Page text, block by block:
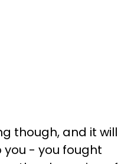
though, and it will
- you fought